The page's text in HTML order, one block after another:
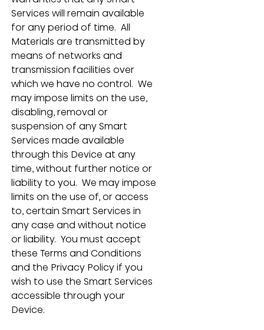
Services will remain available
for any period of time.  All
Materials are transmitted by
means of networks and
transmission facilities over
which we have no control.  We
may impose limits on the use,
disabling, removal or
suspension of any Smart
Services made available
through this Device at any
time, without further notice or
liability to you.  We may impose
limits on the use of, or access
to, certain Smart Services in
any case and without notice
or liability.  You must accept
these Terms and Conditions
and the Privacy Policy if you
wish to use the Smart Services
accessible through your
Device.